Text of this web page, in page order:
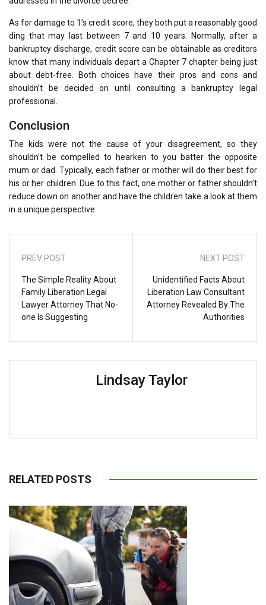
As for damage to 1’s credit score, they both put a reasonably good
ding that may last between 7 and 10 years. Normally, after a
bankruptcy discharge, credit score can be obtainable as creditors
know that many individuals depart a Chapter 7 chapter being just
about debt-free. Both choices have their pros and cons and
shouldn’t be decided on until consulting a bankruptcy legal
professional.
Conclusion
The kids were not the cause of your disagreement, so they
shouldn’t be compelled to hearken to you batter the opposite
mum or dad. Typically, each father or mother will do their best for
his or her children. Due to this fact, one mother or father shouldn’t
reduce down on another and have the children take a look at them
in a unique perspective.
PREV POST
The Simple Reality About
Family Liberation Legal
Lawyer Attorney That No-
one Is Suggesting
NEXT POST
Unidentified Facts About
Liberation Law Consultant
Attorney Revealed By The
Authorities
Lindsay Taylor
RELATED POSTS